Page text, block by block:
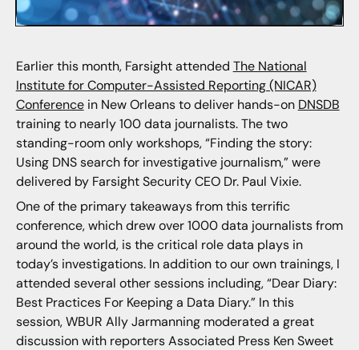
Earlier this month, Farsight attended The National
Institute for Computer-Assisted Reporting (NICAR)
Conferencein New Orleans to deliver hands-on DNSDB
training to nearly 100 data journalists. The two
standing-room only workshops, “Finding the story:
Using DNS search for investigative journalism,” were
delivered by Farsight Security CEO Dr. Paul Vixie.
One of the primary takeaways from this terrific
conference, which drew over 1000 data journalists from
around the world, is the critical role data plays in
today’s investigations. In addition to our own trainings, I
attended several other sessions including, “Dear Diary:
Best Practices For Keeping a Data Diary.” In this
session, WBUR Ally Jarmanning moderated a great
discussion with reporters Associated Press Ken Sweet